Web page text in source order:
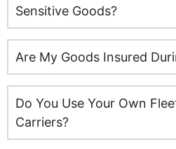
Leicester
Lincolnshire
Lisburn
Liverpool
Sensitive Goods?
Are My Goods Insured
Do You Use Your Own
Carriers?